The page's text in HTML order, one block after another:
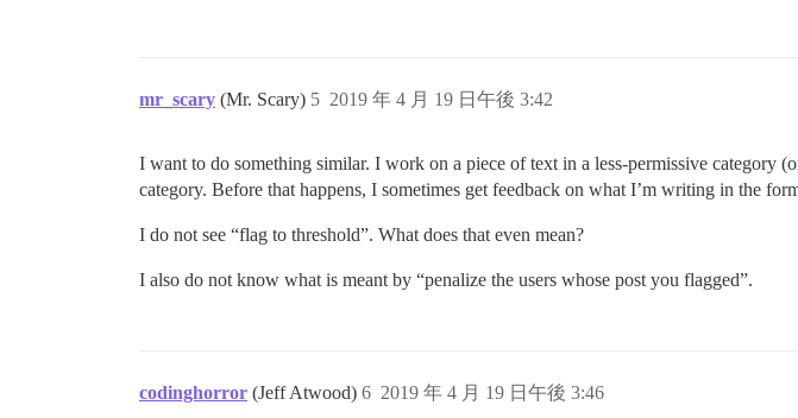
mr_scary (Mr. Scary) 2019 年 4 月 19 日午後 3:42
5
I want to do something similar. I work on a piece of text in a less-permissive category
category. Before that happens, I sometimes get feedback on what I’m writing in the
I do not see “flag to threshold”. What does that even mean?
I also do not know what is meant by “penalize the users whose post you flagged”.
codinghorror (Jeff Atwood) 2019 年 4 月 19 日午後 3:46
6